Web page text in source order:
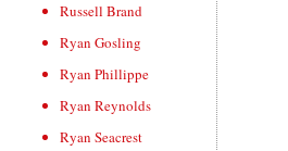
Russell Brand
Ryan Gosling
Ryan Phillippe
Ryan Reynolds
Ryan Seacrest